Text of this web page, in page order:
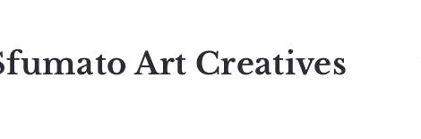
Art Creatives